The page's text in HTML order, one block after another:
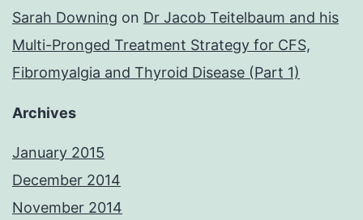
Sarah Downing on Dr Jacob Teitelbaum and his
Multi-Pronged Treatment Strategy for CFS,
Fibromyalgia and Thyroid Disease (Part 1)
Archives
January 2015
December 2014
November 2014